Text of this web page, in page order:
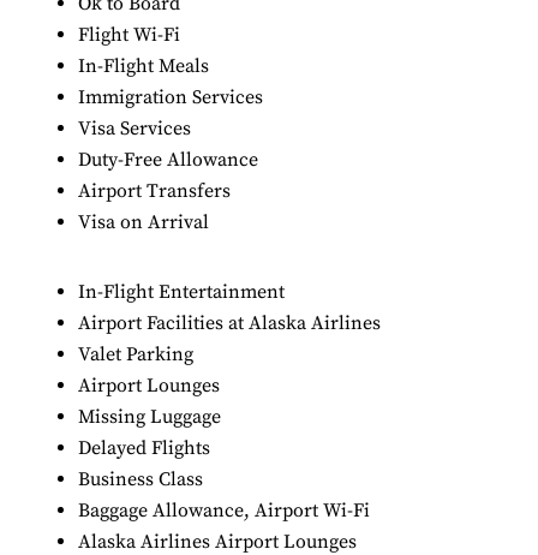
Flight Wi-Fi
In-Flight Meals
Immigration Services
Visa Services
Duty-Free Allowance
Airport Transfers
Visa on Arrival
In-Flight Entertainment
Airport Facilities at Alaska Airlines
Valet Parking
Airport Lounges
Missing Luggage
Delayed Flights
Business Class
Baggage Allowance, Airport Wi-Fi
Alaska Airlines Airport Lounges